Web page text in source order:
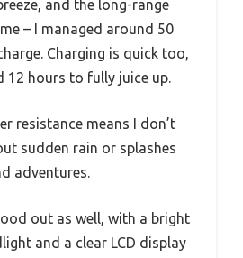
and the long-range
– I managed around 50
Charging is quick too,
12 hours to fully juice up.
resistance means I don’t
sudden rain or splashes
adventures.
out as well, with a bright
and a clear LCD display